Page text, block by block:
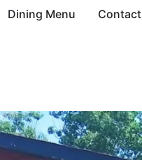
Dining Menu Contact